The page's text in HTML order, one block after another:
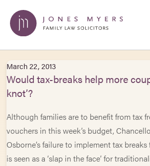
March 22, 2013
Would tax-breaks help more
knot’?
Although families are to benefit from tax
vouchers in this week’s budget,
Osborne’s failure to implement tax
is seen as a ‘slap in the face’ for